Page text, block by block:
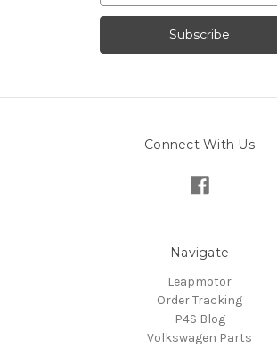
Connect With Us
Navigate
Leapmotor
Order Tracking
P4S Blog
Volkswagen Parts